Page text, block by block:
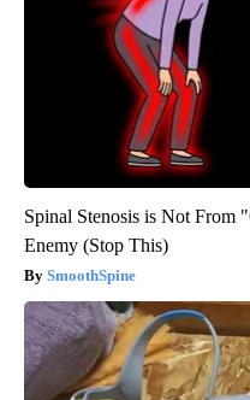
Spinal Stenosis is Not From
Enemy (Stop This)
SmoothSpine